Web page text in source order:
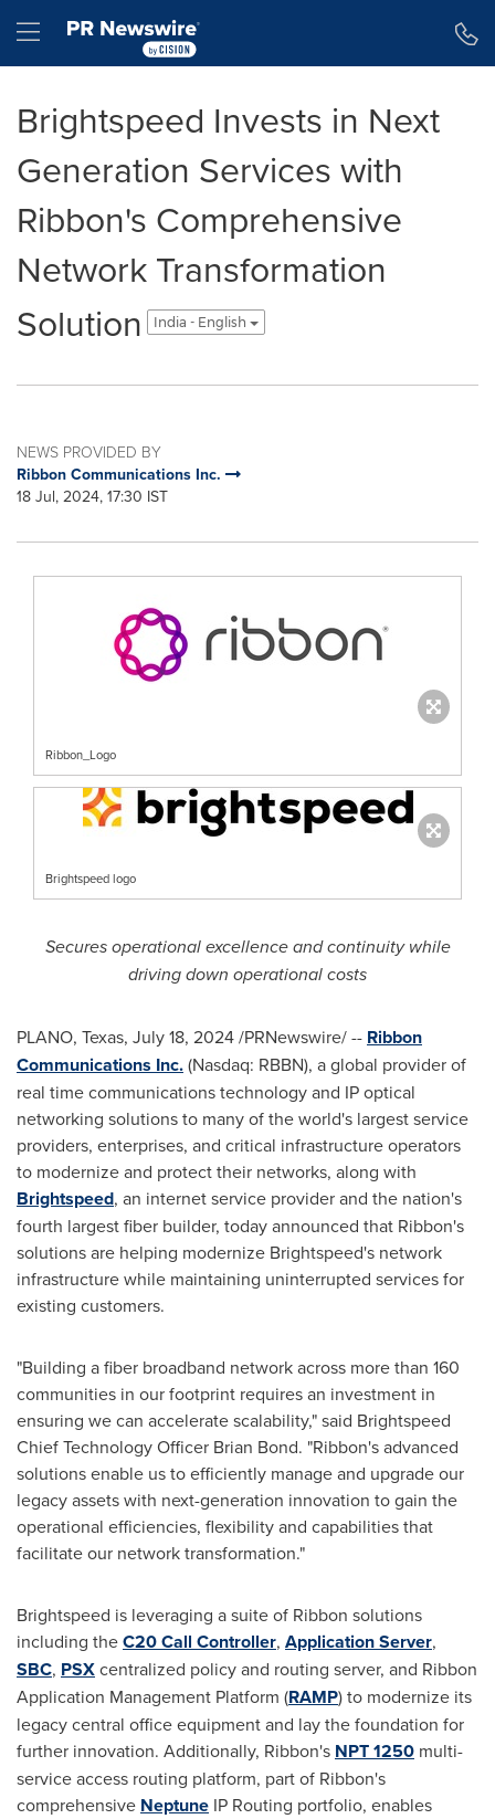
Hamburger menu
Brightspeed Invests in Next
Generation Services with
Ribbon's Comprehensive
Network Transformation
Solution
India - English
NEWS PROVIDED BY
Ribbon Communications Inc.
18 Jul, 2024, 17:30 IST
Ribbon_Logo
Brightspeed logo
Secures operational excellence and continuity while
driving down operational costs
PLANO, Texas, July 18, 2024/PRNewswire/ -- Ribbon
Communications Inc.(Nasdaq: RBBN), a global provider of
real time communications technology and IP optical
networking solutions to many of the world's largest service
providers, enterprises, and critical infrastructure operators
to modernize and protect their networks, along with
Brightspeed, an internet service provider and the nation's
fourth largest fiber builder, today announced that Ribbon's
solutions are helping modernize Brightspeed's network
infrastructure while maintaining uninterrupted services for
existing customers.
"Building a fiber broadband network across more than 160
communities in our footprint requires an investment in
ensuring we can accelerate scalability," said Brightspeed
Chief Technology Officer Brian Bond. "Ribbon's advanced
solutions enable us to efficiently manage and upgrade our
legacy assets with next-generation innovation to gain the
operational efficiencies, flexibility and capabilities that
facilitate our network transformation."
Brightspeed is leveraging a suite of Ribbon solutions
including theC20 Call Controller, Application Server,
SBC, PSXcentralized policy and routing server, and Ribbon
Application Management Platform (RAMP) to modernize its
legacy central office equipment and lay the foundation for
further innovation. Additionally, Ribbon's NPT 1250 multi-
service access routing platform, part of Ribbon's
comprehensive Neptune IP Routing portfolio, enables